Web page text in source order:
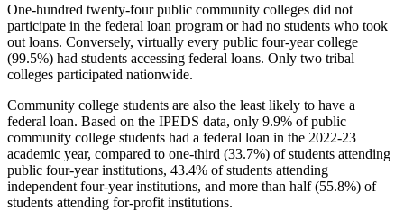
One-hundred twenty-four public community colleges did not
participate in the federal loan program or had no students who took
out loans. Conversely, virtually every public four-year college
(99.5%) had students accessing federal loans. Only two tribal
colleges participated nationwide.
Community college students are also the least likely to have a
federal loan. Based on the IPEDS data, only 9.9% of public
community college students had a federal loan in the 2022-23
academic year, compared to one-third (33.7%) of students attending
public four-year institutions, 43.4% of students attending
independent four-year institutions, and more than half (55.8%) of
students attending for-profit institutions.